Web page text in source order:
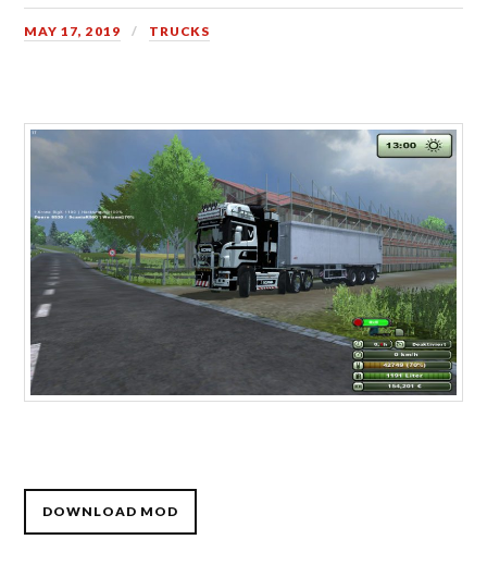
MAY 17, 2019 TRUCKS
DOWNLOAD MOD